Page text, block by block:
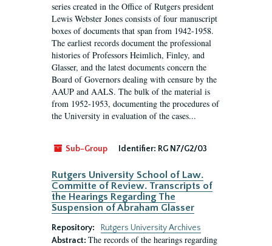
series created in the Office of Rutgers president
Lewis Webster Jones consists of four manuscript
boxes of documents that span from 1942-1958.
The earliest records document the professional
histories of Professors Heimlich, Finley, and
Glasser, and the latest documents concern the
Board of Governors dealing with censure by the
AAUP and AALS. The bulk of the material is
from 1952-1953, documenting the procedures of
the University in evaluation of the cases...
Sub-Group Identifier: RG N7/G2/03
Rutgers University School of Law.
Committe of Review. Transcripts of
the Hearings Regarding The
Suspension of Abraham Glasser
Repository:
Rutgers University Archives
Abstract: The records of the hearings regarding